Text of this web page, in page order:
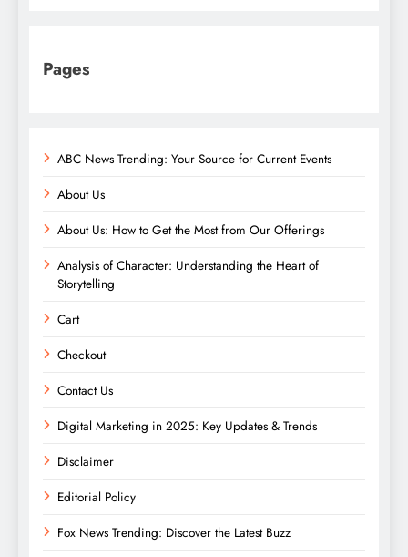
Pages
ABC News Trending: Your Source for Current Events
About Us
About Us: How to Get the Most from Our Offerings
Analysis of Character: Understanding the Heart of
Storytelling
Cart
Checkout
Contact Us
Digital Marketing in 2025: Key Updates & Trends
Disclaimer
Editorial Policy
Fox News Trending: Discover the Latest Buzz